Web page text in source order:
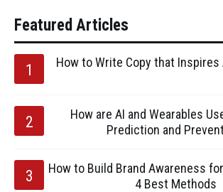
Featured Articles
How to Write Copy that
How are AI and Wearables
Prediction and
How to Build Brand Awareness
4 Best Methods